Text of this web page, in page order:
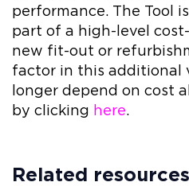
performance. The Tool
part of a high-level
new fit-out or
factor in this additional
longer depend on cost
by clicking here.
Related resources